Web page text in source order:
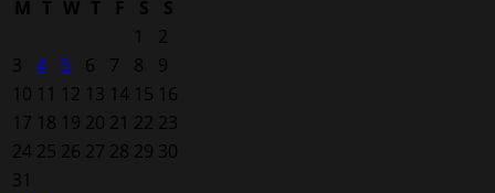
M T W T F S
S
1
2
3
4 5 6 7 8
9
10 11 12 13 14 15 16
17 18 19 20 21 22 23
24 25 26 27 28 29 30
31